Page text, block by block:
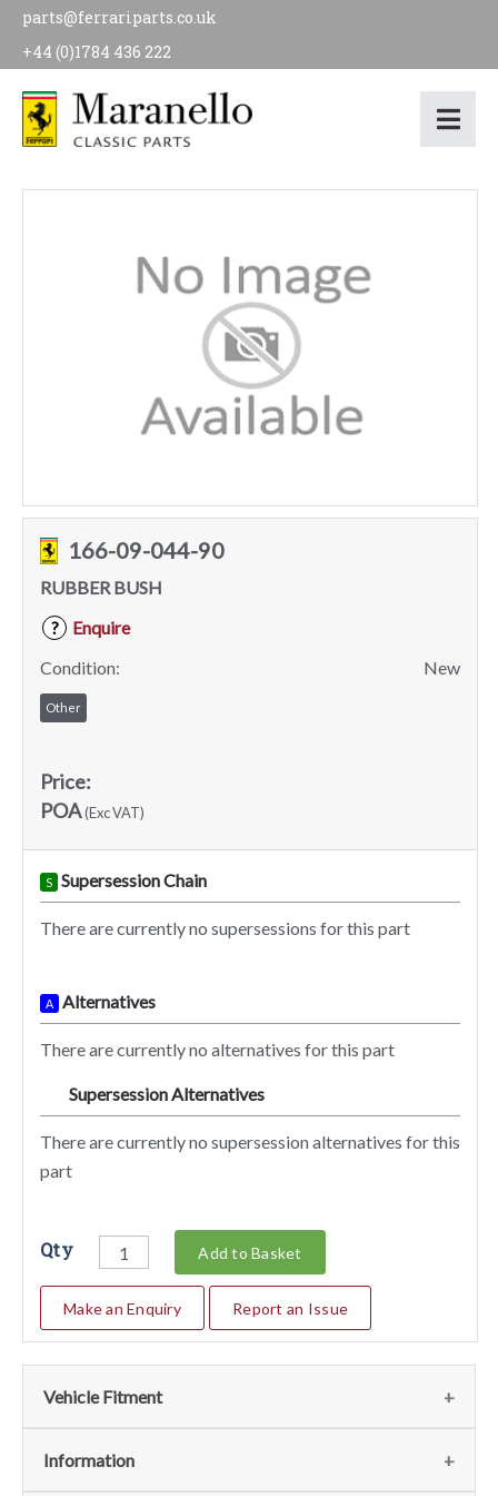
parts@ferrariparts.co.uk
+44 (0)1784 436 222
166-09-044-90
RUBBER BUSH
?
Enquire
Condition:
New
Other
Price:
POA(Exc VAT)
S Supersession Chain
There are currently no supersessions for this part
A Alternatives
There are currently no alternatives for this part
Supersession Alternatives
There are currently no supersession alternatives for this
part
Qty Add to Basket
Make an Enquiry Report an Issue
Vehicle Fitment
We currently do not have any information regarding the
Information